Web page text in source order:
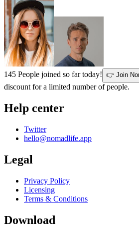
145 People joined so far today! 👉 Join
discount for a limited number of people.
Help center
Twitter
hello@nomadlife.app
Legal
Privacy Policy
Licensing
Terms & Conditions
Download